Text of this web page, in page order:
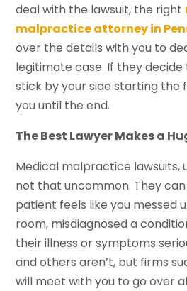
deal with the lawsuit, the right
malpractice attorney in
over the details with you to
legitimate case. If they decide
stick by your side starting the
you until the end.
The Best Lawyer Makes a
Medical malpractice lawsuits,
not that uncommon. They
patient feels like you messed
room, misdiagnosed a
their illness or symptoms
and others aren’t, but firms
will meet with you to go over